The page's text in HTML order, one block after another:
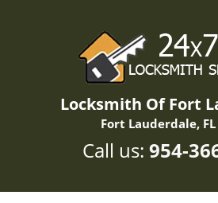
Locksmith Of Fort
Fort Lauderdale, FL
Call us: 954-